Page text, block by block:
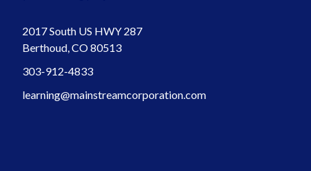
2017 South US HWY 287
Berthoud, CO 80513
303-912-4833
learning@mainstreamcorporation.com